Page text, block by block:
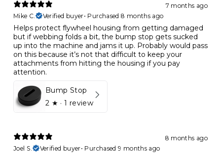
7 months ago
Mike C.
Verified buyer• Purchased 8 months ago
Helps protect flywheel housing from getting damaged
but if webbing folds a bit, the bump stop gets sucked
up into the machine and jams it up. Probably would pass
on this because it’s not that difficult to keep your
attachments from hitting the housing if you pay
attention.
Bump Stop
2 ★ · 1 review
8 months ago
Joel S.
Verified buyer• Purchased 9 months ago